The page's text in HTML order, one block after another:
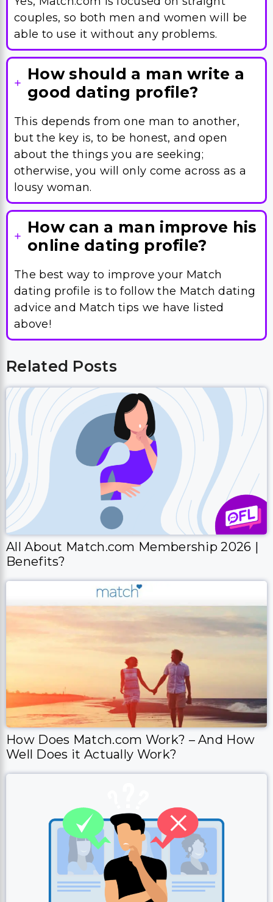
couples, so both men and women will be
able to use it without any problems.
How should a man write a
good dating profile?
This depends from one man to another,
but the key is, to be honest, and open
about the things you are seeking;
otherwise, you will only come across as a
lousy woman.
How can a man improve his
online dating profile?
The best way to improve your Match
dating profile is to follow the Match dating
advice and Match tips we have listed
above!
Related Posts
All About Match.com Membership 2026 |
Benefits?
How Does Match.com Work? – And How
Well Does it Actually Work?